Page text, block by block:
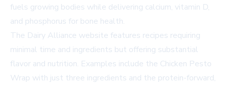
fuels growing bodies while delivering calcium, vitamin D,
and phosphorus for bone health.
The Dairy Alliance website features recipes requiring
minimal time and ingredients but offering substantial
flavor and nutrition. Examples include the Chicken Pesto
Wrap with just three ingredients and the protein-forward,